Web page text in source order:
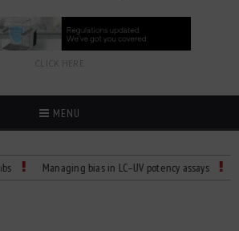
CLICK HERE
MENU
Managing bias in LC–UV potency assays Child